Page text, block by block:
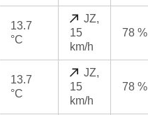
13.7
°C
JZ,
15
km/h
78 %
13.7
°C
JZ,
15
km/h
78 %